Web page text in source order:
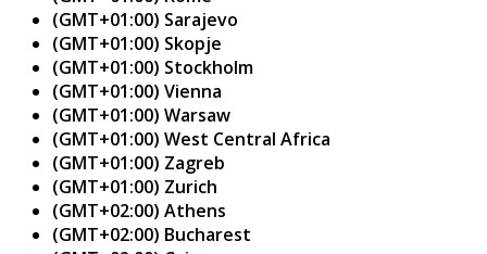
(GMT+01:00) Sarajevo
(GMT+01:00) Skopje
(GMT+01:00) Stockholm
(GMT+01:00) Vienna
(GMT+01:00) Warsaw
(GMT+01:00) West Central Africa
(GMT+01:00) Zagreb
(GMT+01:00) Zurich
(GMT+02:00) Athens
(GMT+02:00) Bucharest